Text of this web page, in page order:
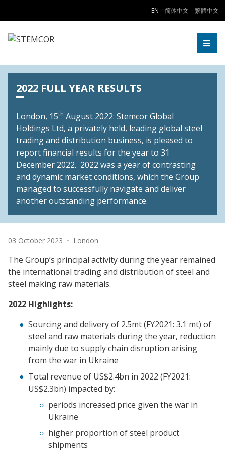
EN 简体中文 繁體中文
2022 FULL YEAR RESULTS
London, 15th August 2022: Stemcor Global
Holdings Ltd, a privately held, leading global steel
trading and distribution business, is pleased to
report financial results for the year to 31
December 2022. 2022 was a year of contrasting
and dynamic market conditions, which the Group
managed to successfully navigate and deliver
another outstanding performance.
Date:
03 October 2023
Location: • London
The Group’s principal activity during the year remained
the international trading and distribution of steel and
steel making raw materials.
2022 Highlights:
Sourcing and delivery of 2.5mt (FY2021: 3.1 mt) of
steel and raw materials during the year, reduction
mainly due to supply chain disruption arising
from the war in Ukraine
Total revenue of US$2.4bn in 2022 (FY2021:
US$2.3bn) impacted by:
periods increased price given the war in
Ukraine
higher proportion of steel product
shipments